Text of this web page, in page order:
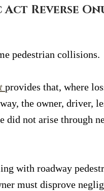
Reverse
pedestrian collisions.
provides that, where
the owner, driver,
did not arise through
with roadway
must disprove